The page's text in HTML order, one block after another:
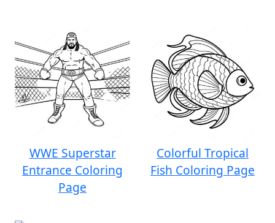
WWE Superstar
Entrance Coloring
Page
Colorful Tropical
Fish Coloring Page